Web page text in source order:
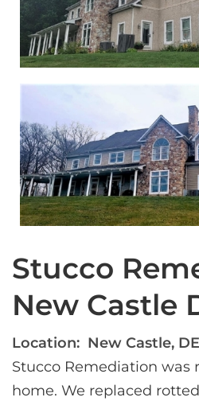
Stucco
New Castle
Location: New Castle, DE
Stucco Remediation was
home. We replaced